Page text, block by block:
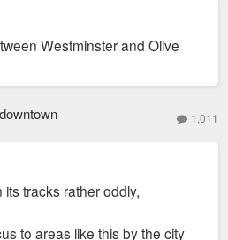
Westminster and Olive
1,011
tracks rather oddly,
to areas like this by the city